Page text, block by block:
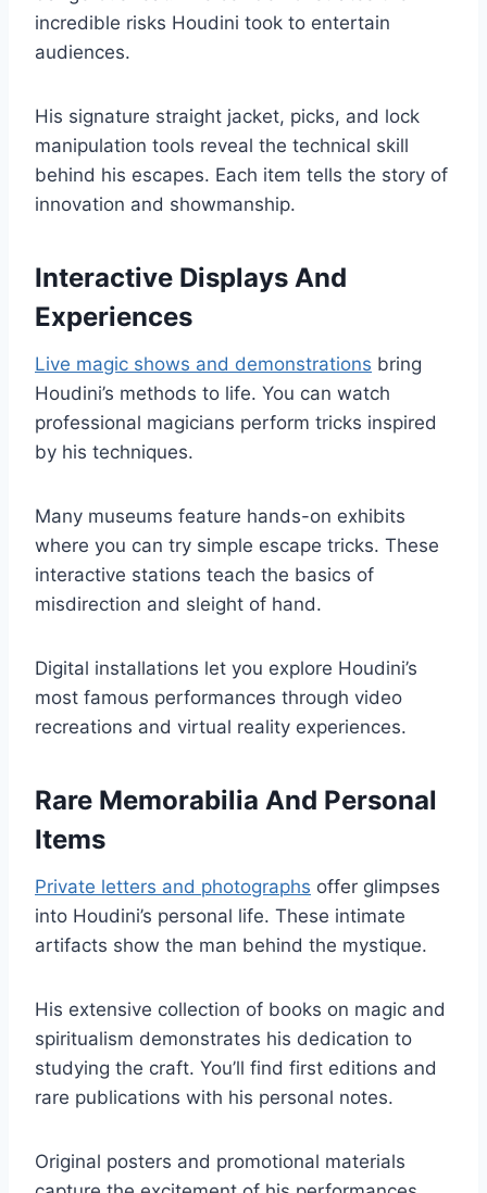
incredible risks Houdini took to entertain
audiences.
His signature straight jacket, picks, and lock
manipulation tools reveal the technical skill
behind his escapes. Each item tells the story of
innovation and showmanship.
Interactive Displays And
Experiences
Live magic shows and demonstrations bring
Houdini’s methods to life. You can watch
professional magicians perform tricks inspired
by his techniques.
Many museums feature hands-on exhibits
where you can try simple escape tricks. These
interactive stations teach the basics of
misdirection and sleight of hand.
Digital installations let you explore Houdini’s
most famous performances through video
recreations and virtual reality experiences.
Rare Memorabilia And Personal
Items
Private letters and photographs offer glimpses
into Houdini’s personal life. These intimate
artifacts show the man behind the mystique.
His extensive collection of books on magic and
spiritualism demonstrates his dedication to
studying the craft. You’ll find first editions and
rare publications with his personal notes.
Original posters and promotional materials